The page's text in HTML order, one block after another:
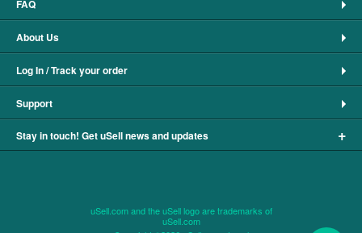
FAQ
About Us
Log In / Track your order
Support
Stay in touch! Get uSell news and updates +
uSell.com and the uSell logo are trademarks of
uSell.com